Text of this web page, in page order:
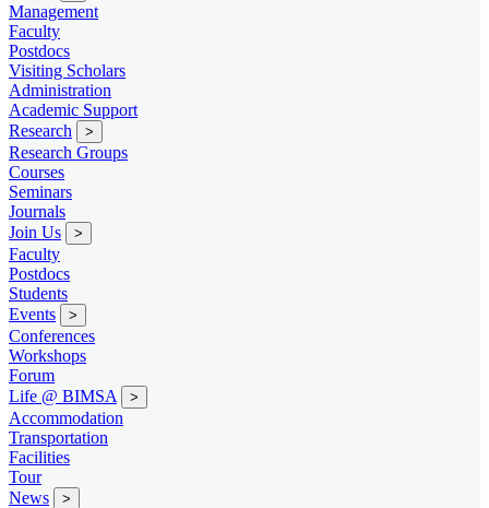
Management
Faculty
Postdocs
Visiting Scholars
Administration
Academic Support
Research
>
Research Groups
Courses
Seminars
Journals
Join Us
>
Faculty
Postdocs
Students
Events
>
Conferences
Workshops
Forum
Life @ BIMSA
>
Accommodation
Transportation
Facilities
Tour
News
>